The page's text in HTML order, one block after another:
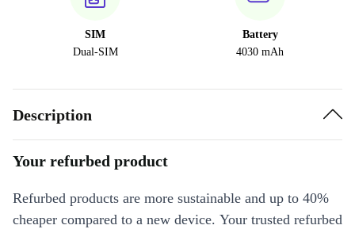
SIM
Dual-SIM
Battery
4030 mAh
Description
Your refurbed product
Refurbed products are more sustainable and up to 40%
cheaper compared to a new device. Your trusted refurbed